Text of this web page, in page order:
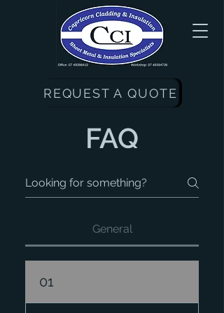
REQUEST A QUOTE
FAQ
General
01